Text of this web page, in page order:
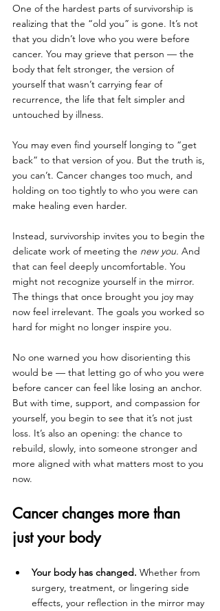
One of the hardest parts of survivorship is
realizing that the “old you” is gone. It’s not
that you didn’t love who you were before
cancer. You may grieve that person — the
body that felt stronger, the version of
yourself that wasn’t carrying fear of
recurrence, the life that felt simpler and
untouched by illness.
You may even find yourself longing to “get
back” to that version of you. But the truth is,
you can’t. Cancer changes too much, and
holding on too tightly to who you were can
make healing even harder.
Instead, survivorship invites you to begin the
delicate work of meeting the new you. And
that can feel deeply uncomfortable. You
might not recognize yourself in the mirror.
The things that once brought you joy may
now feel irrelevant. The goals you worked so
hard for might no longer inspire you.
No one warned you how disorienting this
would be — that letting go of who you were
before cancer can feel like losing an anchor.
But with time, support, and compassion for
yourself, you begin to see that it’s not just
loss. It’s also an opening: the chance to
rebuild, slowly, into someone stronger and
more aligned with what matters most to you
now.
Cancer changes more than
just your body
Your body has changed. Whether from
surgery, treatment, or lingering side
effects, your reflection in the mirror may